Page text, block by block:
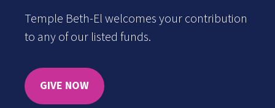
Temple Beth-El welcomes your contribution
to any of our listed funds.
GIVE NOW